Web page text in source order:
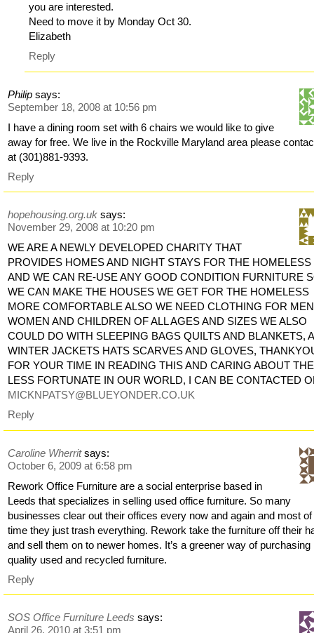
you are interested.
Need to move it by Monday Oct 30.
Elizabeth
Reply
Philip says:
September 18, 2008 at 10:56 pm
I have a dining room set with 6 chairs we would like to give
away for free. We live in the Rockville Maryland area please
at (301)881-9393.
Reply
hopehousing.org.uk says:
November 29, 2008 at 10:20 pm
WE ARE A NEWLY DEVELOPED CHARITY THAT
PROVIDES HOMES AND NIGHT STAYS FOR THE HOMELESS
AND WE CAN RE-USE ANY GOOD CONDITION FURNITURE
WE CAN MAKE THE HOUSES WE GET FOR THE HOMELESS
MORE COMFORTABLE ALSO WE NEED CLOTHING FOR
WOMEN AND CHILDREN OF ALL AGES AND SIZES WE ALSO
COULD DO WITH SLEEPING BAGS QUILTS AND BLANKETS,
WINTER JACKETS HATS SCARVES AND GLOVES,
FOR YOUR TIME IN READING THIS AND CARING ABOUT THE
LESS FORTUNATE IN OUR WORLD, I CAN BE CONTACTED
MICKNPATSY@BLUEYONDER.CO.UK
Reply
Caroline Wherrit says:
October 6, 2009 at 6:58 pm
Rework Office Furniture are a social enterprise based in
Leeds that specializes in selling used office furniture. So many
businesses clear out their offices every now and again and most of
time they just trash everything. Rework take the furniture off their
and sell them on to newer homes. It’s a greener way of purchasing
quality used and recycled furniture.
Reply
SOS Office Furniture Leeds says:
April 26, 2010 at 3:51 pm